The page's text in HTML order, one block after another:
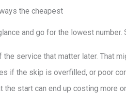
the cheapest
and go for the lowest
service that matter later. That
if the skip is overfilled, or poor
the start can end up costing more